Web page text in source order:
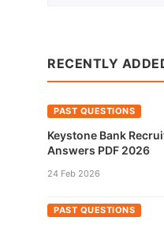
RECENTLY
PAST QUESTIONS
Keystone Bank
Answers PDF 2026
24 Feb 2026
PAST QUESTIONS